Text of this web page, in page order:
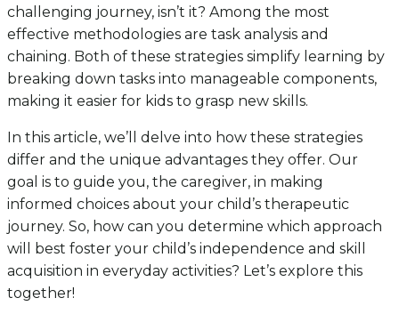
challenging journey, isn’t it? Among the most
effective methodologies are task analysis and
chaining. Both of these strategies simplify learning by
breaking down tasks into manageable components,
making it easier for kids to grasp new skills.
In this article, we’ll delve into how these strategies
differ and the unique advantages they offer. Our
goal is to guide you, the caregiver, in making
informed choices about your child’s therapeutic
journey. So, how can you determine which approach
will best foster your child’s independence and skill
acquisition in everyday activities? Let’s explore this
together!